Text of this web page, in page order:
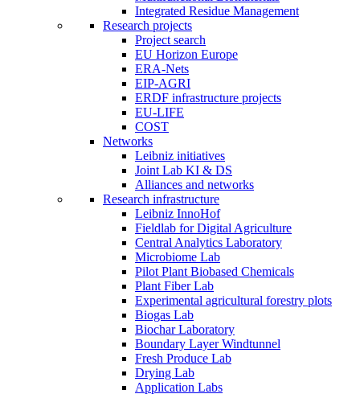
Integrated Residue Management
Research projects
Project search
EU Horizon Europe
ERA-Nets
EIP-AGRI
ERDF infrastructure projects
EU-LIFE
COST
Networks
Leibniz initiatives
Joint Lab KI & DS
Alliances and networks
Research infrastructure
Leibniz InnoHof
Fieldlab for Digital Agriculture
Central Analytics Laboratory
Microbiome Lab
Pilot Plant Biobased Chemicals
Plant Fiber Lab
Experimental agricultural forestry plots
Biogas Lab
Biochar Laboratory
Boundary Layer Windtunnel
Fresh Produce Lab
Drying Lab
Application Labs